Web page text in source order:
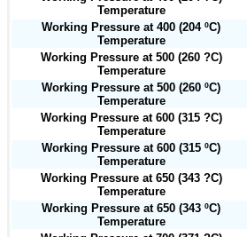
Temperature
Working Pressure at 400 (204 ºC)
Temperature
Working Pressure at 500 (260 ?C)
Temperature
Working Pressure at 500 (260 ºC)
Temperature
Working Pressure at 600 (315 ?C)
Temperature
Working Pressure at 600 (315 ºC)
Temperature
Working Pressure at 650 (343 ?C)
Temperature
Working Pressure at 650 (343 ºC)
Temperature